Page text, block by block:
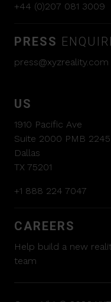
+44 (0)207 081 3009
PRESS
press@xyzreality.com
US
1910 Pacific Ave
Suite 2000 PMB 2245
Dallas
TX 75201
+1 888 224 7047
CAREERS
Help build a new
team